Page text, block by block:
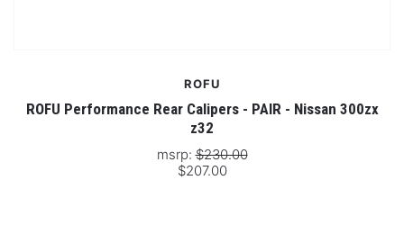
ROFU
ROFU Performance Rear Calipers - PAIR - Nissan 300zx
z32
msrp:$230.00
$207.00